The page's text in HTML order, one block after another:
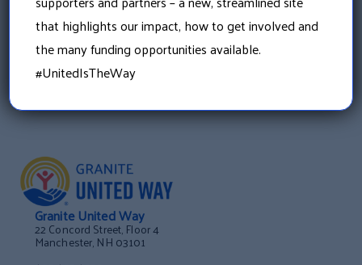
Granite United Way
22 Concord Street, Floor 4
Manchester, NH 03101
that highlights our impact, how to get involved and
the many funding opportunities available.
#UnitedIsTheWay